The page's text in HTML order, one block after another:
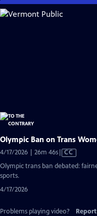
Skip
to
Olympic Ban on Trans
4/17/2026 | 26m 46sVideo
has
CC
Olympic trans ban debated:
sports.
4/17/2026
Problems playing video?